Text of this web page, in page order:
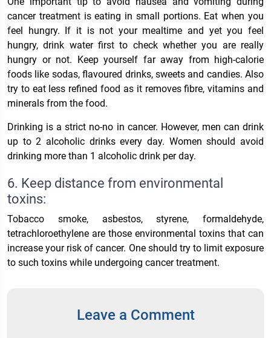
cancer treatment is eating in small portions. Eat when you
feel hungry. If it is not your mealtime and yet you feel
hungry, drink water first to check whether you are really
hungry or not. Keep yourself far away from high-calorie
foods like sodas, flavoured drinks, sweets and candies. Also
try to eat less refined food as it removes fibre, vitamins and
minerals from the food.
Drinking is a strict no-no in cancer. However, men can drink
up to 2 alcoholic drinks every day. Women should avoid
drinking more than 1 alcoholic drink per day.
6. Keep distance from environmental
toxins:
Tobacco smoke, asbestos, styrene, formaldehyde,
tetrachloroethylene are those environmental toxins that can
increase your risk of cancer. One should try to limit exposure
to such toxins while undergoing cancer treatment.
Leave a Comment